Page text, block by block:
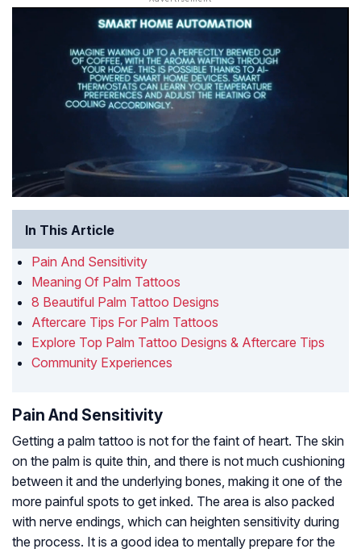
In This Article
Pain And Sensitivity
Meaning Of Palm Tattoos
8 Beautiful Palm Tattoo Designs
Aftercare Tips For Palm Tattoos
Explore Top Palm Tattoo Designs & Aftercare Tips
Community Experiences
Pain And Sensitivity
Getting a palm tattoo is not for the faint of heart. The skin
on the palm is quite thin, and there is not much cushioning
between it and the underlying bones, making it one of the
more painful spots to get inked. The area is also packed
with nerve endings, which can heighten sensitivity during
the process. It is a good idea to mentally prepare for the